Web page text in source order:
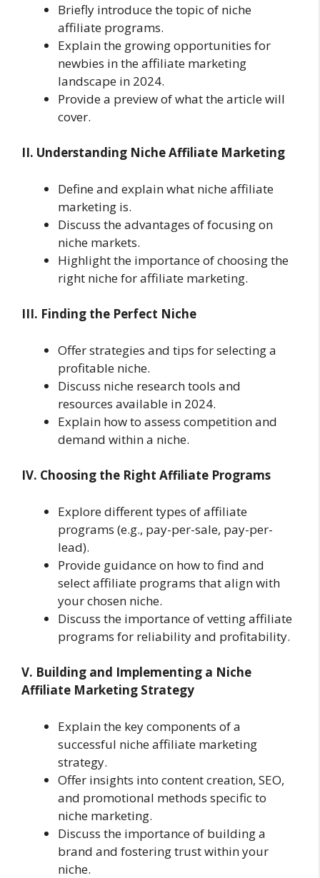
Briefly introduce the topic of niche
affiliate programs.
Explain the growing opportunities for
newbies in the affiliate marketing
landscape in 2024.
Provide a preview of what the article will
cover.
II. Understanding Niche Affiliate Marketing
Define and explain what niche affiliate
marketing is.
Discuss the advantages of focusing on
niche markets.
Highlight the importance of choosing the
right niche for affiliate marketing.
III. Finding the Perfect Niche
Offer strategies and tips for selecting a
profitable niche.
Discuss niche research tools and
resources available in 2024.
Explain how to assess competition and
demand within a niche.
IV. Choosing the Right Affiliate Programs
Explore different types of affiliate
programs (e.g., pay-per-sale, pay-per-
lead).
Provide guidance on how to find and
select affiliate programs that align with
your chosen niche.
Discuss the importance of vetting affiliate
programs for reliability and profitability.
V. Building and Implementing a Niche
Affiliate Marketing Strategy
Explain the key components of a
successful niche affiliate marketing
strategy.
Offer insights into content creation, SEO,
and promotional methods specific to
niche marketing.
Discuss the importance of building a
brand and fostering trust within your
niche.